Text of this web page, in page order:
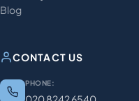
Blog
CONTACT US
PHONE: